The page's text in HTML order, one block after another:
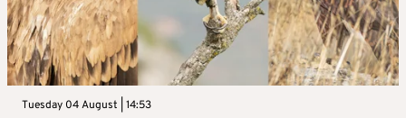
Tuesday 04 August | 14:53